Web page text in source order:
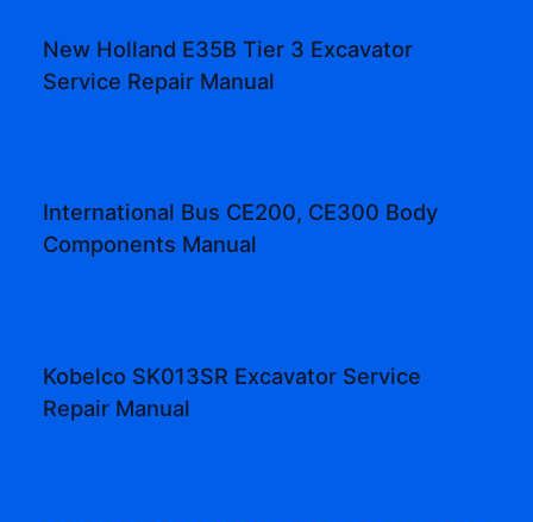
New Holland E35B Tier 3 Excavator
Service Repair Manual
International Bus CE200, CE300 Body
Components Manual
Kobelco SK013SR Excavator Service
Repair Manual